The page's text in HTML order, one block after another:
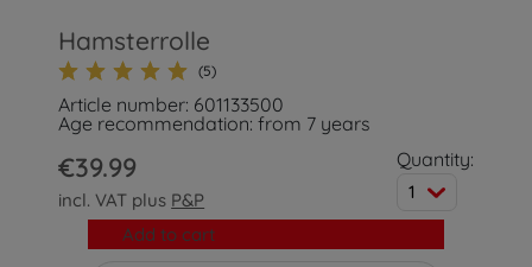
Hamsterrolle
(5)
Article number: 601133500
Age recommendation: from 7 years
€39.99
incl. VAT plus P&P
Quantity:
1
Add to cart